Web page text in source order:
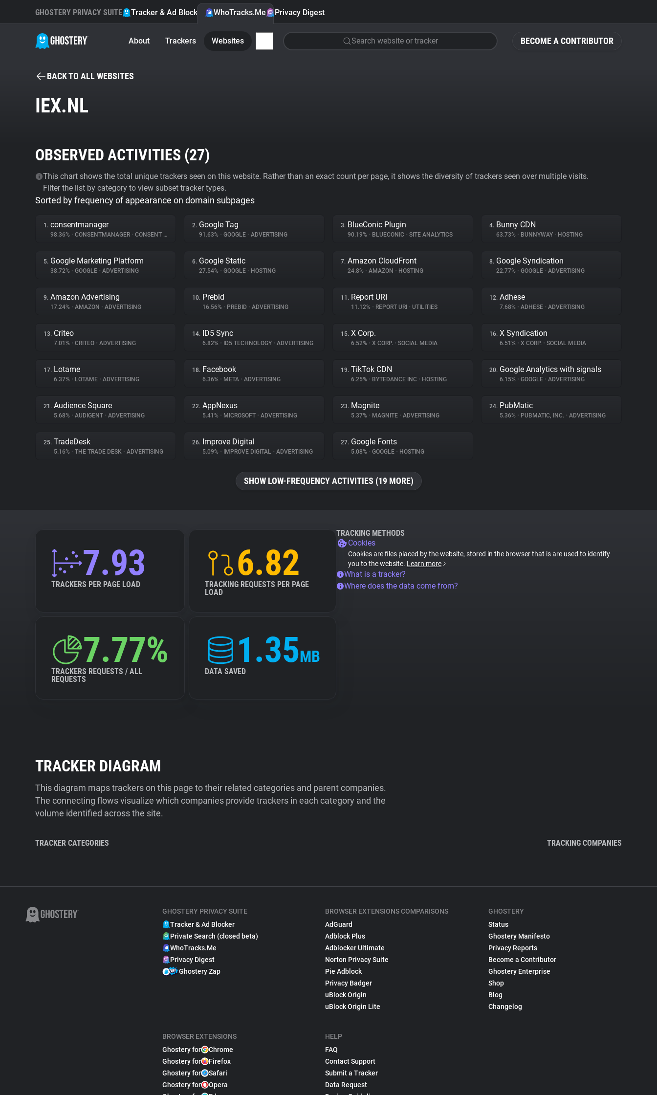
BECOME A CONTRIBUTOR
GHOSTERY PRIVACY SUITE Tracker & Ad Blocker WhoTracks.Me Privacy Digest
About Trackers Websites Search website or tracker
BACK TO ALL WEBSITES
IEX.NL
OBSERVED ACTIVITIES (27)
This chart shows the total unique trackers seen on this website. Rather than an exact count per page, it shows the diversity of trackers seen over multiple visits.
Filter the list by category to view subset tracker types.
Sorted by frequency of appearance on domain subpages
1. consentmanager
98.36% • CONSENTMANAGER • CONSENT MANAGEMENT
2. Google Tag
91.63% • GOOGLE • ADVERTISING
3. BlueConic Plugin
90.19% • BLUECONIC • SITE ANALYTICS
4. Bunny CDN
63.73% • BUNNYWAY • HOSTING
5. Google Marketing Platform
38.72% • GOOGLE • ADVERTISING
6. Google Static
27.54% • GOOGLE • HOSTING
7. Amazon CloudFront
24.8% • AMAZON • HOSTING
8. Google Syndication
22.77% • GOOGLE • ADVERTISING
9. Amazon Advertising
17.24% • AMAZON • ADVERTISING
10. Prebid
16.56% • PREBID • ADVERTISING
11. Report URI
11.12% • REPORT URI • UTILITIES
12. Adhese
7.68% • ADHESE • ADVERTISING
13. Criteo
7.01% • CRITEO • ADVERTISING
14. ID5 Sync
6.82% • ID5 TECHNOLOGY • ADVERTISING
15. X Corp.
6.52% • X CORP. • SOCIAL MEDIA
16. X Syndication
6.51% • X CORP. • SOCIAL MEDIA
17. Lotame
6.37% • LOTAME • ADVERTISING
18. Facebook
6.36% • META • ADVERTISING
19. TikTok CDN
6.25% • BYTEDANCE INC • HOSTING
20. Google Analytics with signals
6.15% • GOOGLE • ADVERTISING
21. Audience Square
5.68% • AUDIGENT • ADVERTISING
22. AppNexus
5.41% • MICROSOFT • ADVERTISING
23. Magnite
5.37% • MAGNITE • ADVERTISING
24. PubMatic
5.36% • PUBMATIC, INC. • ADVERTISING
25. TradeDesk
5.16% • THE TRADE DESK • ADVERTISING
26. Improve Digital
5.09% • IMPROVE DIGITAL • ADVERTISING
27. Google Fonts
5.08% • GOOGLE • HOSTING
SHOW LOW-FREQUENCY ACTIVITIES (19 MORE)
7.93
TRACKERS PER PAGE LOAD
6.82
TRACKING REQUESTS PER PAGE
LOAD
7.77%
TRACKERS REQUESTS / ALL
REQUESTS
1.35MB
DATA SAVED
TRACKING METHODS
Cookies
Cookies are files placed by the website, stored in the browser that is are used to identify
you to the website. Learn more
What is a tracker?
Where does the data come from?
TRACKER DIAGRAM
This diagram maps trackers on this page to their related categories and parent companies.
The connecting flows visualize which companies provide trackers in each category and the
volume identified across the site.
TRACKER CATEGORIES TRACKING COMPANIES
GHOSTERY PRIVACY SUITE
Tracker & Ad Blocker
Private Search (closed beta)
WhoTracks.Me
Privacy Digest
Ghostery Zap
BROWSER EXTENSIONS
Ghostery for
Chrome
Ghostery for
Firefox
Ghostery for
Safari
Ghostery for
Opera
BROWSER EXTENSIONS COMPARISONS
AdGuard
Adblock Plus
Adblocker Ultimate
Norton Privacy Suite
Pie Adblock
Privacy Badger
uBlock Origin
uBlock Origin Lite
HELP
FAQ
Contact Support
Submit a Tracker
Data Request
GHOSTERY
Status
Ghostery Manifesto
Privacy Reports
Become a Contributor
Ghostery Enterprise
Shop
Blog
Changelog